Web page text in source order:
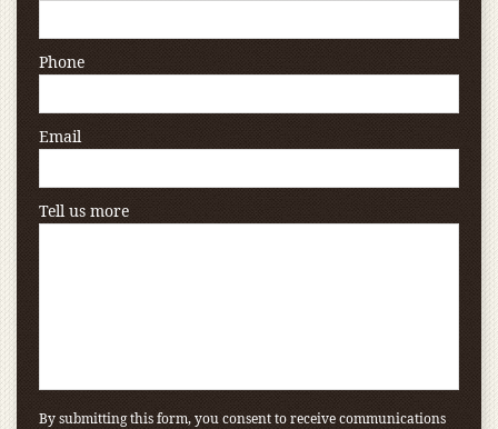
Phone
Email
Tell us more
By submitting this form, you consent to receive communications